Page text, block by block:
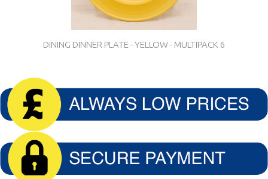
DINING DINNER PLATE - YELLOW - MULTIPACK 6